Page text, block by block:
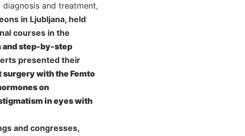
and treatment,
in Ljubljana, held
courses in the
and step-by-step
presented their
surgery with the Femto
on
in eyes with
and congresses,